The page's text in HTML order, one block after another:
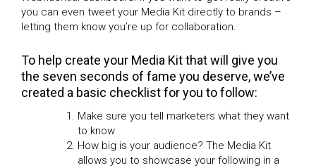
you can even tweet your Media Kit directly to brands –
letting them know you’re up for collaboration.
To help create your Media Kit that will give you
the seven seconds of fame you deserve, we’ve
created a basic checklist for you to follow:
Make sure you tell marketers what they want
to know
How big is your audience? The Media Kit
allows you to showcase your following in a